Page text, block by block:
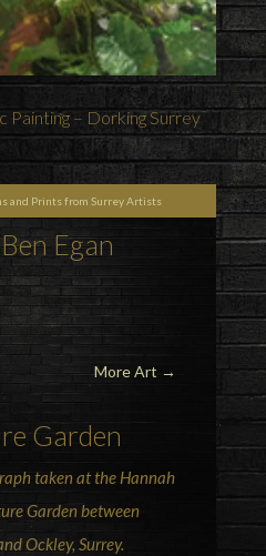
Painting – Dorking Surrey
and Prints from Surrey Artists
Egan
More Art →
Garden
taken at the Hannah
Garden between
Ockley, Surrey.